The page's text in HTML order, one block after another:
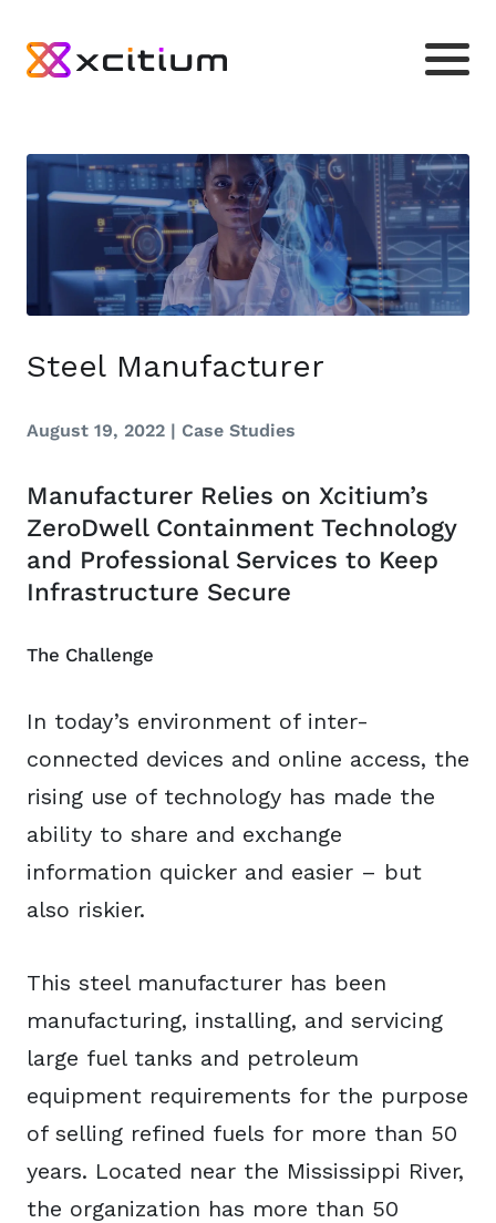
Steel Manufacturer
August 19, 2022 | Case Studies
Manufacturer Relies on Xcitium’s
ZeroDwell Containment Technology
and Professional Services to Keep
Infrastructure Secure
The Challenge
In today’s environment of inter-
connected devices and online access, the
rising use of technology has made the
ability to share and exchange
information quicker and easier – but
also riskier.
This steel manufacturer has been
manufacturing, installing, and servicing
large fuel tanks and petroleum
equipment requirements for the purpose
of selling refined fuels for more than 50
years. Located near the Mississippi River,
the organization has more than 50